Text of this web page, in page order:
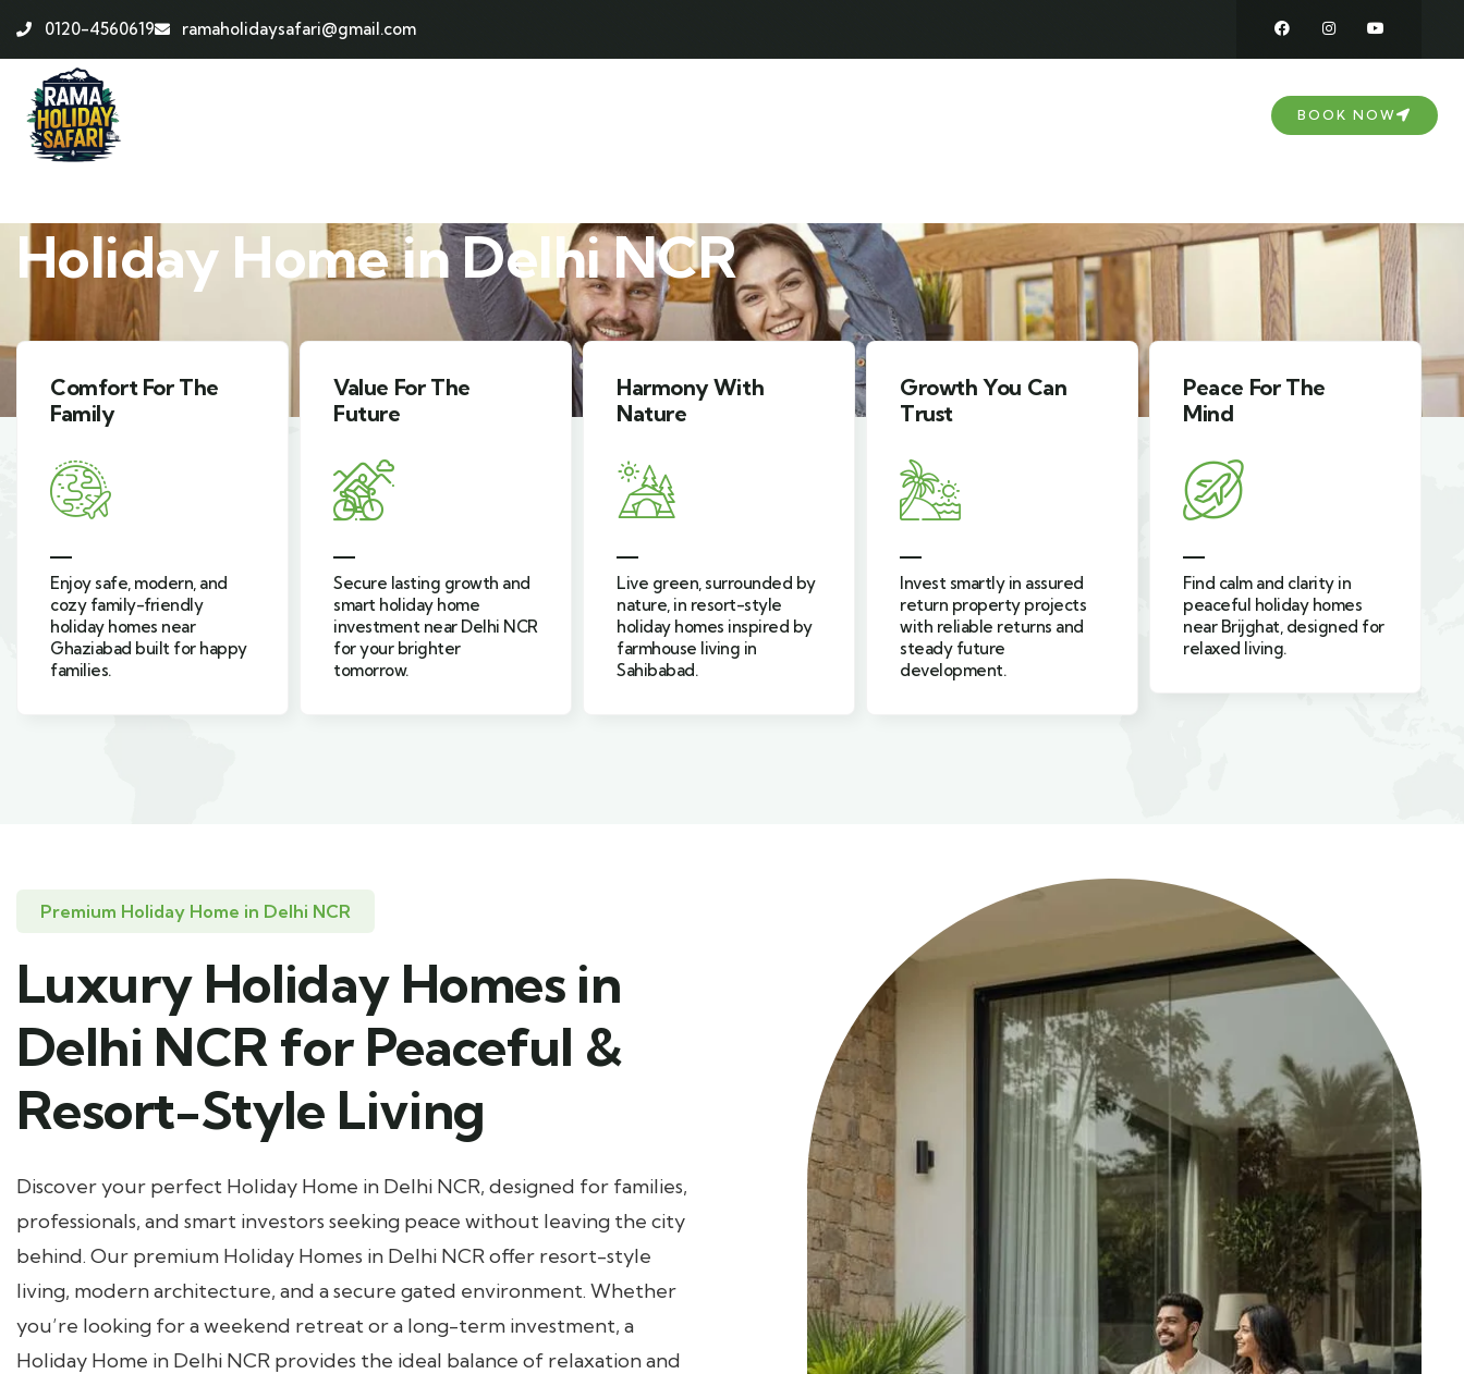
0120-4560619 ramaholidaysafari@gmail.com
BOOK NOW
Holiday Home in Delhi NCR
Value For The
Future
Secure lasting growth and
smart holiday home
investment near Delhi NCR
for your brighter
tomorrow.
Harmony With
Nature
Live green, surrounded by
nature, in resort-style
holiday homes inspired by
farmhouse living in
Sahibabad.
Growth You Can
Trust
Invest smartly in assured
return property projects
with reliable returns and
steady future
development.
Peace For The
Mind
Find calm and clarity in
peaceful holiday homes
near Brijghat, designed for
relaxed living.
Comfort For The
Family
Enjoy safe, modern, and
cozy family-friendly
holiday homes near
Ghaziabad built for happy
Premium Holiday Home in Delhi NCR
Luxury Holiday Homes in
Delhi NCR for Peaceful &
Resort-Style Living
Discover your perfect Holiday Home in Delhi NCR, designed for families,
professionals, and smart investors seeking peace without leaving the city
behind. Our premium Holiday Homes in Delhi NCR offer resort-style
living, modern architecture, and a secure gated environment. Whether
you’re looking for a weekend retreat or a long-term investment, a
Holiday Home in Delhi NCR provides the ideal balance of relaxation and